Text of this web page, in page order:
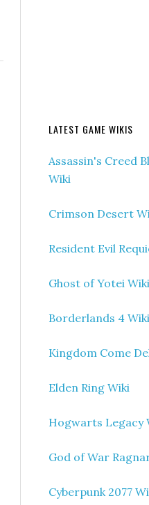
LATEST GAME WIKIS
Assassin's Creed
Wiki
Crimson Desert
Resident Evil
Ghost of Yotei Wiki
Borderlands 4 Wiki
Kingdom Come
Elden Ring Wiki
Hogwarts Legacy
God of War
Cyberpunk 2077